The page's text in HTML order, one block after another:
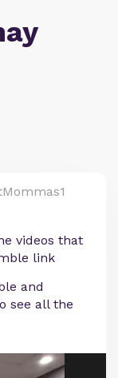
videos that
link
and
see all the